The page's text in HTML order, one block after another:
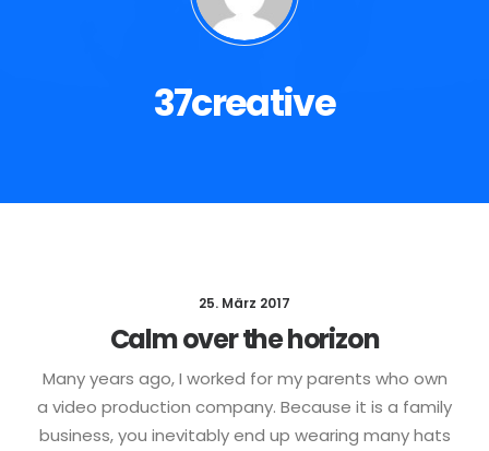
37creative
25. März 2017
Calm over the horizon
Many years ago, I worked for my parents who own
a video production company. Because it is a family
business, you inevitably end up wearing many hats